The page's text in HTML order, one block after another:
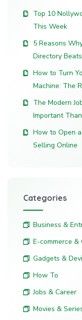
Top 10
This Week
5 Reasons
Directory
How to Turn
Machine: The
The Modern
Important
How to Open
Selling Online
Categories
Business &
E-commerce
Gadgets &
How To
Jobs & Career
Movies &